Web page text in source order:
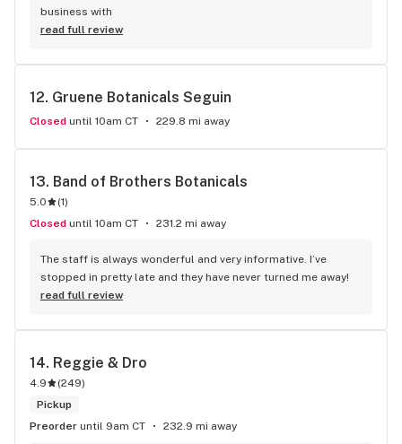
business with
read full review
12. Gruene Botanicals Seguin
Closed until 10am CT 229.8 mi away
13. Band of Brothers Botanicals
5.0 (1)
Closed until 10am CT 231.2 mi away
The staff is always wonderful and very informative. I’ve
stopped in pretty late and they have never turned me away!
read full review
14. Reggie & Dro
4.9 (249)
Pickup
Preorder until 9am CT 232.9 mi away